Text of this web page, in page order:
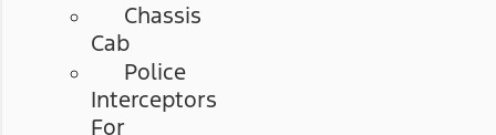
Chassis
Cab
Police
Interceptors
For